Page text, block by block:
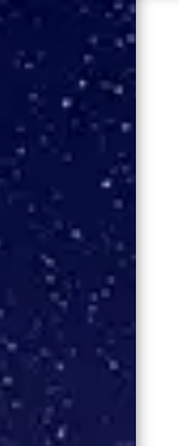
Author Visits
Books
Press Kit